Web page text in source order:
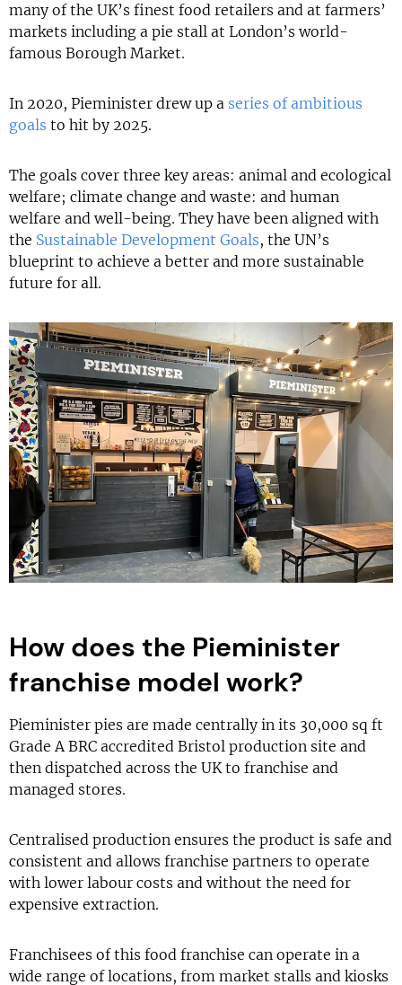
many of the UK’s finest food retailers and at farmers’
markets including a pie stall at London’s world-
famous Borough Market.
In 2020, Pieminister drew up a series of ambitious
goals to hit by 2025.
The goals cover three key areas: animal and ecological
welfare; climate change and waste: and human
welfare and well-being. They have been aligned with
the Sustainable Development Goals, the UN’s
blueprint to achieve a better and more sustainable
future for all.
How does the Pieminister
franchise model work?
Pieminister pies are made centrally in its 30,000 sq ft
Grade A BRC accredited Bristol production site and
then dispatched across the UK to franchise and
managed stores.
Centralised production ensures the product is safe and
consistent and allows franchise partners to operate
with lower labour costs and without the need for
expensive extraction.
Franchisees of this food franchise can operate in a
wide range of locations, from market stalls and kiosks